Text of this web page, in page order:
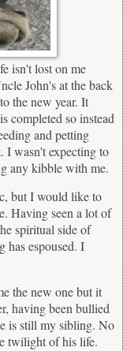
isn't lost on me
John's at the back
the new year. It
completed so instead
and petting
I wasn't expecting to
any kibble with me.
but I would like to
Having seen a lot of
spiritual side of
has espoused. I
the new one but it
having been bullied
is still my sibling. No
twilight of his life.